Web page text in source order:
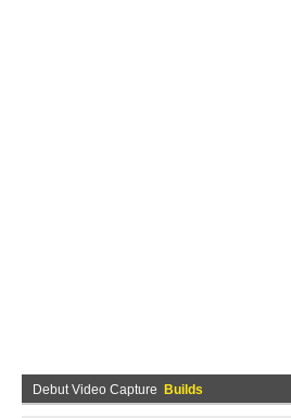
Debut Video Capture Builds